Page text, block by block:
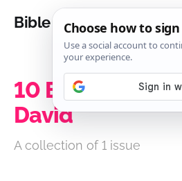
Bible Analysis
10 Bible Verses
David
A collection of 1 issue